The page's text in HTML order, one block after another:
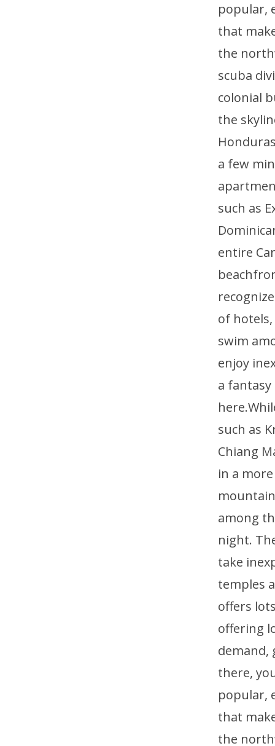
popular,
that
the
scuba
colonial
the
a few
such as
entire
of
swim
enjoy
a
such as
Chiang
in a
among
night.
take
temples
offers
offering
demand,
there,
popular,
that
the